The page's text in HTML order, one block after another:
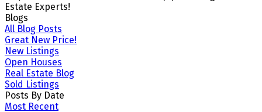
Estate Experts!
Blogs
All Blog Posts
Great New Price!
New Listings
Open Houses
Real Estate Blog
Sold Listings
Posts By Date
Most Recent